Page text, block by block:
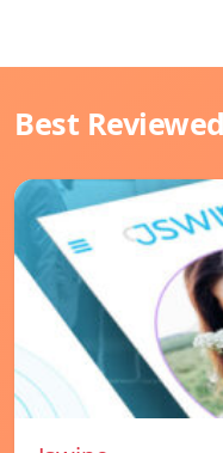
Best